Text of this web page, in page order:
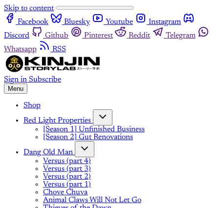
Skip to content
Facebook
Bluesky Youtube
Instagram
Discord
Github Pinterest Reddit
Telegram
Whatsapp
RSS
Sign in Subscribe
Menu
Shop
Red Light Properties
[Season 1] Unfinished Business
[Season 2] Gut Renovations
Dang Old Man
Versus (part 4)
Versus (part 3)
Versus (part 2)
Versus (part 1)
Chove Chuva
Animal Claws Will Not Let Go